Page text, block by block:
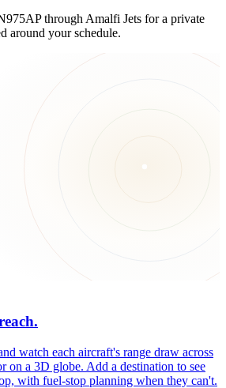
through Amalfi Jets for a private
around your schedule.
watch each aircraft's range draw across
a 3D globe. Add a destination to see
with fuel-stop planning when they can't.